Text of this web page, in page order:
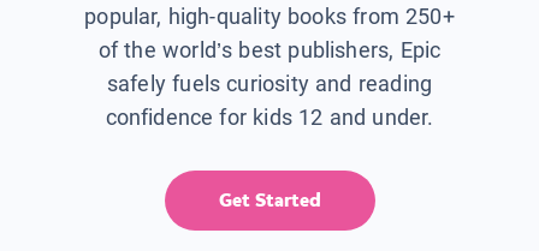
popular, high-quality books from 250+
of the world’s best publishers, Epic
safely fuels curiosity and reading
confidence for kids 12 and under.
Get Started